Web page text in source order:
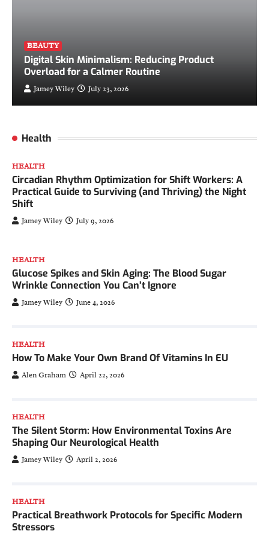
BEAUTY
Digital Skin Minimalism: Reducing Product
Overload for a Calmer Routine
Jamey Wiley July 23, 2026
Health
HEALTH
Circadian Rhythm Optimization for Shift Workers: A
Practical Guide to Surviving (and Thriving) the Night
Shift
Jamey Wiley July 9, 2026
HEALTH
Glucose Spikes and Skin Aging: The Blood Sugar
Wrinkle Connection You Can’t Ignore
Jamey Wiley June 4, 2026
HEALTH
How To Make Your Own Brand Of Vitamins In EU
Alen Graham April 22, 2026
HEALTH
The Silent Storm: How Environmental Toxins Are
Shaping Our Neurological Health
Jamey Wiley April 2, 2026
HEALTH
Practical Breathwork Protocols for Specific Modern
Stressors